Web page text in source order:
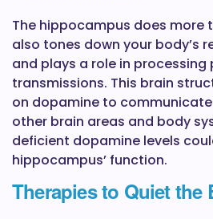
The hippocampus does more
also tones down your body’s
and plays a role in
transmissions. This brain
on dopamine to
other brain areas and body
deficient dopamine levels
hippocampus’ function.
Therapies to Quiet the